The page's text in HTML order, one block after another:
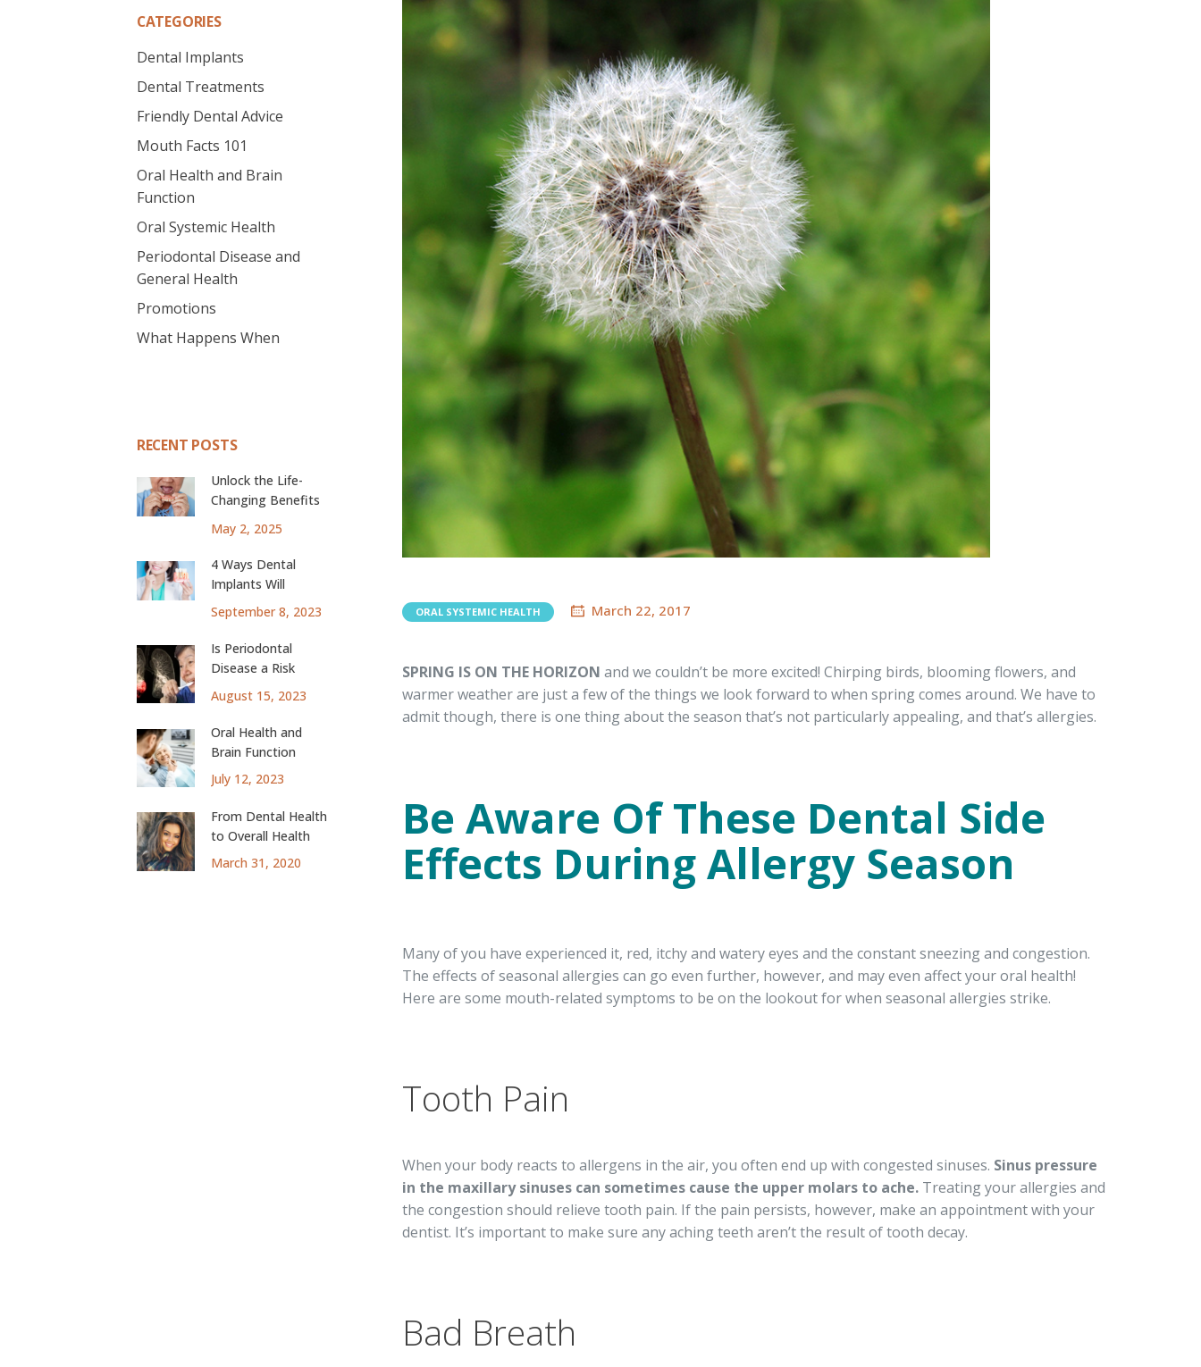
ORAL SYSTEMIC HEALTH March 22, 2017
SPRING IS ON THE HORIZON and we couldn’t be more excited! Chirping birds, blooming flowers, and
warmer weather are just a few of the things we look forward to when spring comes around. We have to
admit though, there is one thing about the season that’s not particularly appealing, and that’s allergies.
Be Aware Of These Dental Side
Effects During Allergy Season
Many of you have experienced it, red, itchy and watery eyes and the constant sneezing and congestion.
The effects of seasonal allergies can go even further, however, and may even affect your oral health!
Here are some mouth-related symptoms to be on the lookout for when seasonal allergies strike.
Tooth Pain
When your body reacts to allergens in the air, you often end up with congested sinuses. Sinus pressure
in the maxillary sinuses can sometimes cause the upper molars to ache. Treating your allergies and
the congestion should relieve tooth pain. If the pain persists, however, make an appointment with your
dentist. It’s important to make sure any aching teeth aren’t the result of tooth decay.
Bad Breath
CATEGORIES
Dental Implants
Dental Treatments
Friendly Dental Advice
Mouth Facts 101
Oral Health and Brain
Function
Oral Systemic Health
Periodontal Disease and
General Health
Promotions
What Happens When
RECENT POSTS
Unlock the Life-
Changing Benefits
May 2, 2025
4 Ways Dental
Implants Will
Change Your Life
September 8, 2023
Is Periodontal
Disease a Risk
Factor for Lung
Cancer?
August 15, 2023
Oral Health and
Brain Function
July 12, 2023
From Dental Health
to Overall Health
March 31, 2020